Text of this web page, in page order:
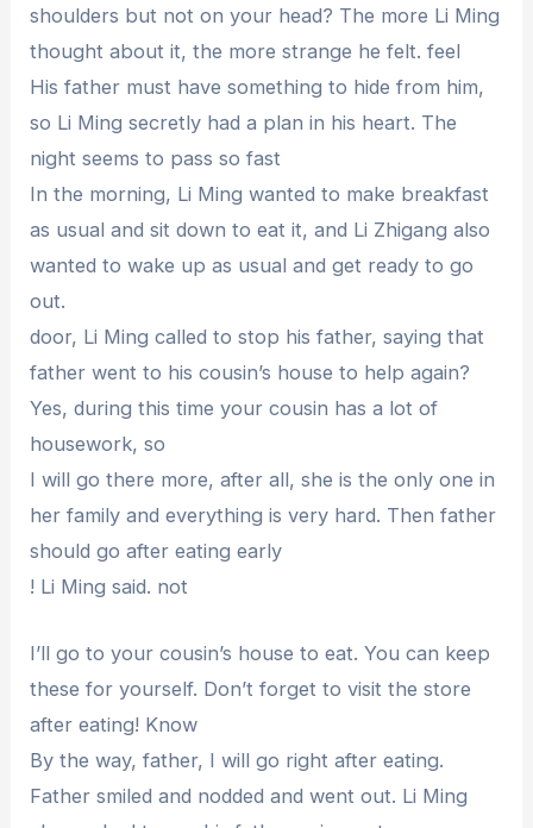
shoulders but not on your head? The more Li Ming
thought about it, the more strange he felt. feel
His father must have something to hide from him,
so Li Ming secretly had a plan in his heart. The
night seems to pass so fast
In the morning, Li Ming wanted to make breakfast
as usual and sit down to eat it, and Li Zhigang also
wanted to wake up as usual and get ready to go
out.
door, Li Ming called to stop his father, saying that
father went to his cousin’s house to help again?
Yes, during this time your cousin has a lot of
housework, so
I will go there more, after all, she is the only one in
her family and everything is very hard. Then father
should go after eating early
! Li Ming said. not
I’ll go to your cousin’s house to eat. You can keep
these for yourself. Don’t forget to visit the store
after eating! Know
By the way, father, I will go right after eating.
Father smiled and nodded and went out. Li Ming